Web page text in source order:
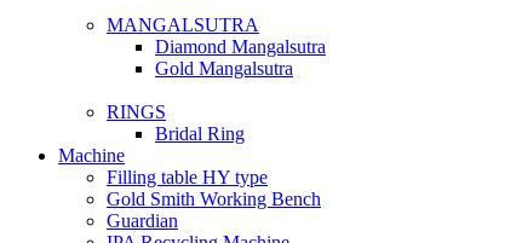
MANGALSUTRA
Diamond Mangalsutra
Gold Mangalsutra
RINGS
Bridal Ring
Machine
Filling table HY type
Gold Smith Working Bench
Guardian